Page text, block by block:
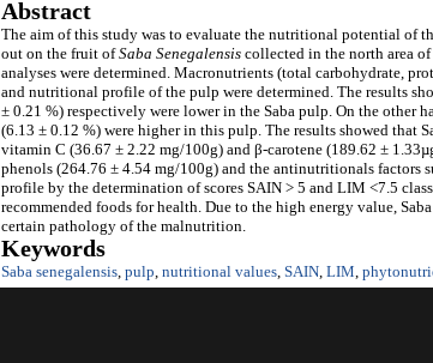
Abstract
The aim of this study was to evaluate the nutritional potential of
out on the fruit ofSaba Senegalensis collected in the north area
analyses were determined. Macronutrients (total carbohydrate,
and nutritional profile of the pulp were determined. The results
± 0.21 %) respectively were lower in the Saba pulp. On the other
(6.13 ± 0.12 %) were higher in this pulp. The results showed that
vitamin C (36.67 ± 2.22 mg/100g) and β-carotene (189.62 ±
phenols (264.76 ± 4.54 mg/100g) and the antinutritionals factors
profile by the determination of scores SAIN > 5 and LIM <7.5
recommended foods for health. Due to the high energy value,
certain pathology of the malnutrition.
Keywords
Saba senegalensis pulp nutritional values SAIN LIM